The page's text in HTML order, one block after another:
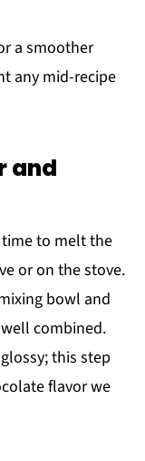
a smoother
any mid-recipe
and
time to melt the
or on the stove.
bowl and
combined.
this step
flavor we